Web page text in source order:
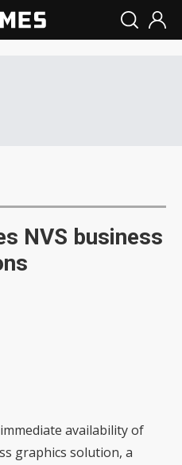
NVS business
availability of
graphics solution, a